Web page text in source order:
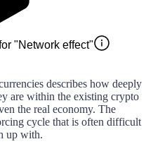
"Network effect"
describes how deeply
are within the existing crypto
the real economy. The
cycle that is often difficult
up with.